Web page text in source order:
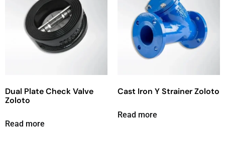
Dual Plate Check Valve
Zoloto
Read more
Cast Iron Y Strainer Zoloto
Read more